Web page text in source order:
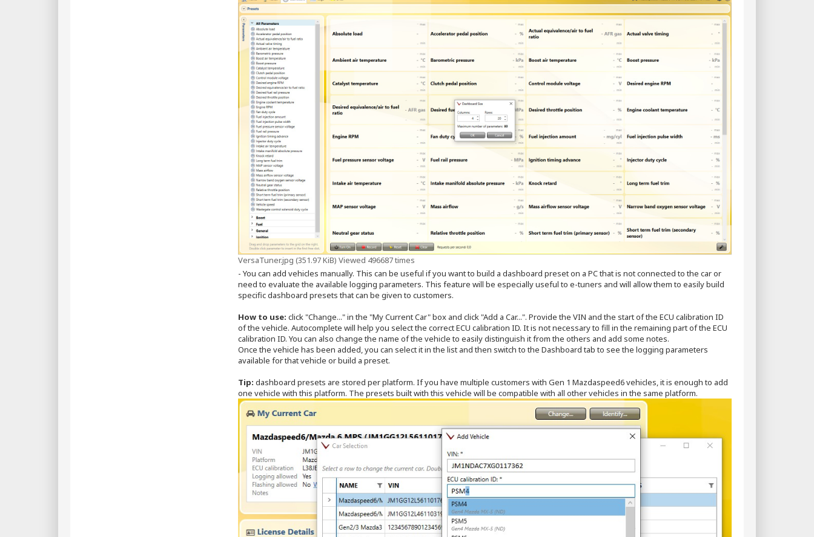
VersaTuner.jpg (351.97 KiB) Viewed 496687 times
- You can add vehicles manually. This can be useful if you want to build a dashboard preset on a PC that is not connected to the car or
need to evaluate the available logging parameters. This feature will be especially useful to e-tuners and will allow them to easily build
specific dashboard presets that can be given to customers.
How to use: click "Change..." in the "My Current Car" box and click "Add a Car...". Provide the VIN and the start of the ECU calibration ID
of the vehicle. Autocomplete will help you select the correct ECU calibration ID. It is not necessary to fill in the remaining part of the ECU
calibration ID. You can also change the name of the vehicle to easily distinguish it from the others and add some notes.
Once the vehicle has been added, you can select it in the list and then switch to the Dashboard tab to see the logging parameters
available for that vehicle or build a preset.
Tip: dashboard presets are stored per platform. If you have multiple customers with Gen 1 Mazdaspeed6 vehicles, it is enough to add
one vehicle with this platform. The presets built with this vehicle will be compatible with all other vehicles in the same platform.